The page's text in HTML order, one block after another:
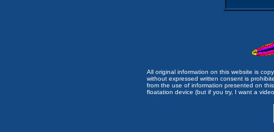
All original information on this website is
without expressed written consent is
from the use of information presented on
floatation device (but if you try, I want a